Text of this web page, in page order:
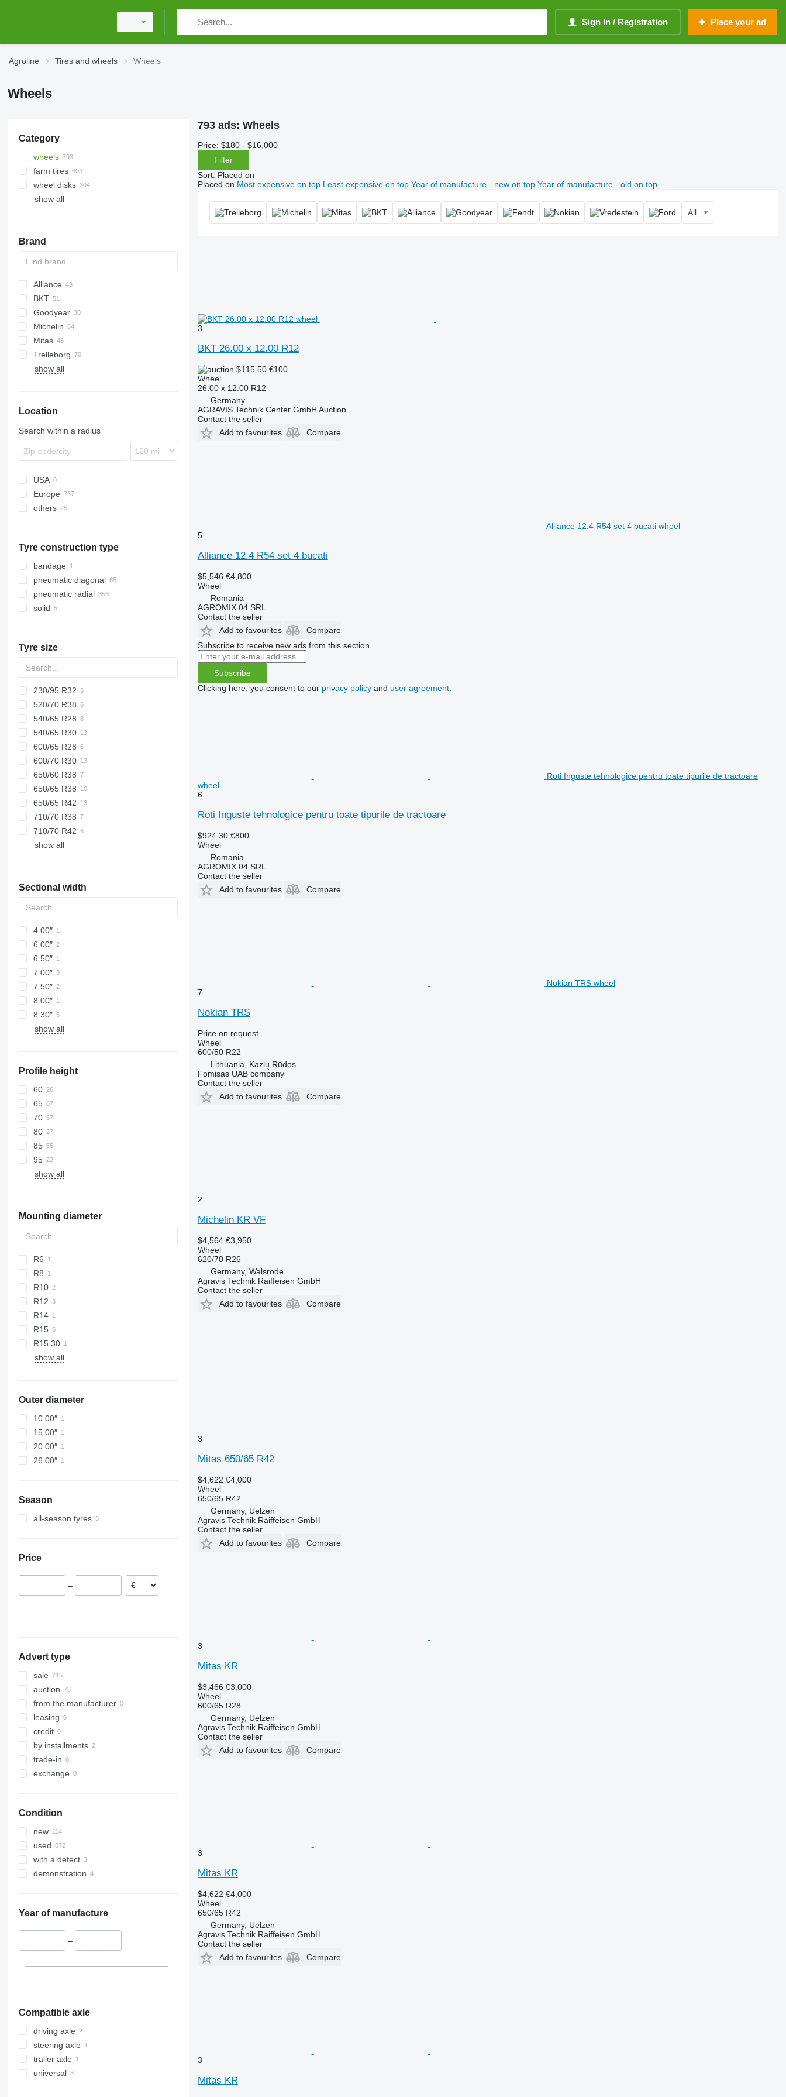
Sign In / Registration Place your ad
Agroline Tires and wheels Wheels
Wheels
Category
wheels
farm tires
tractor tires
tires for trailer agricultural
machinery
forestry tires
wheel disks
show all
Brand
Alliance
UX
BKT
International
MXM
MXU
906
907
908
GP
Ares
Atles
Lexion
MPT
SP
Vario
3600
4000
4600
5610
6640
Goodyear
531
541
6R
8R
410
550
3800
6610
6910
300
520
KT
MT
23
35
38
60
X-series
Michelin
Mitas
SK
T-series
Ares
Rubin
Trelleborg
show all
Location
Search within a radius
USA
Europe
Germany
Netherlands
Ireland
Norway
Lithuania
others
Tyre construction type
bandage
pneumatic diagonal
pneumatic radial
solid
Tyre size
230/95 R32
520/70 R38
540/65 R28
540/65 R30
600/65 R28
600/70 R30
650/60 R38
650/65 R38
650/65 R42
710/70 R38
710/70 R42
show all
Sectional width
4.00″
6.00″
6.50″
7.00″
7.50″
8.00″
8.30″
show all
Profile height
60
65
70
80
85
95
show all
Mounting diameter
R6
R8
R10
R12
R14
R15
R15.30
show all
Outer diameter
10.00″
15.00″
20.00″
26.00″
Season
all-season tyres
Price
–
Advert type
sale
auction
from the manufacturer
leasing
credit
by installments
trade-in
exchange
Condition
new
used
with a defect
demonstration
Year of manufacture
–
Compatible axle
driving axle
steering axle
trailer axle
universal
793 ads: Wheels
Price: $180 - $16,000
Filter
Sort: Placed on
Placed on Most expensive on top Least expensive on top Year of manufacture - new on top Year of manufacture - old on top
All
3
BKT 26.00 x 12.00 R12
$115.50 €100
Wheel
26.00 x 12.00 R12
Germany
AGRAVIS Technik Center GmbH Auction
Contact the seller
Add to favourites
Compare
Alliance 12.4 R54 set 4 bucati wheel
5
Alliance 12.4 R54 set 4 bucati
$5,546 €4,800
Wheel
Romania
AGROMIX 04 SRL
Contact the seller
Add to favourites
Compare
Subscribe to receive new ads from this section
Subscribe
Clicking here, you consent to our privacy policyand user agreement.
Roti Inguste tehnologice pentru toate tipurile de tractoare
wheel
6
Roti Inguste tehnologice pentru toate tipurile de tractoare
$924.30 €800
Wheel
Romania
AGROMIX 04 SRL
Contact the seller
Add to favourites
Compare
Nokian TRS wheel
7
Nokian TRS
Price on request
Wheel
600/50 R22
Lithuania, Kazlų Rūdos
Fomisas UAB company
Contact the seller
Add to favourites
Compare
2
Michelin KR VF
$4,564 €3,950
Wheel
620/70 R26
Germany, Walsrode
Agravis Technik Raiffeisen GmbH
Contact the seller
Add to favourites
Compare
3
Mitas 650/65 R42
$4,622 €4,000
Wheel
650/65 R42
Germany, Uelzen
Agravis Technik Raiffeisen GmbH
Contact the seller
Add to favourites
Compare
3
Mitas KR
$3,466 €3,000
Wheel
600/65 R28
Germany, Uelzen
Agravis Technik Raiffeisen GmbH
Contact the seller
Add to favourites
Compare
3
Mitas KR
$4,622 €4,000
Wheel
650/65 R42
Germany, Uelzen
Agravis Technik Raiffeisen GmbH
Contact the seller
Add to favourites
Compare
3
Mitas KR